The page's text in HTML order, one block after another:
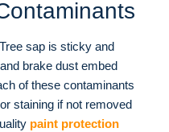
sap is sticky and
brake dust embed
of these contaminants
staining if not removed
paint protection